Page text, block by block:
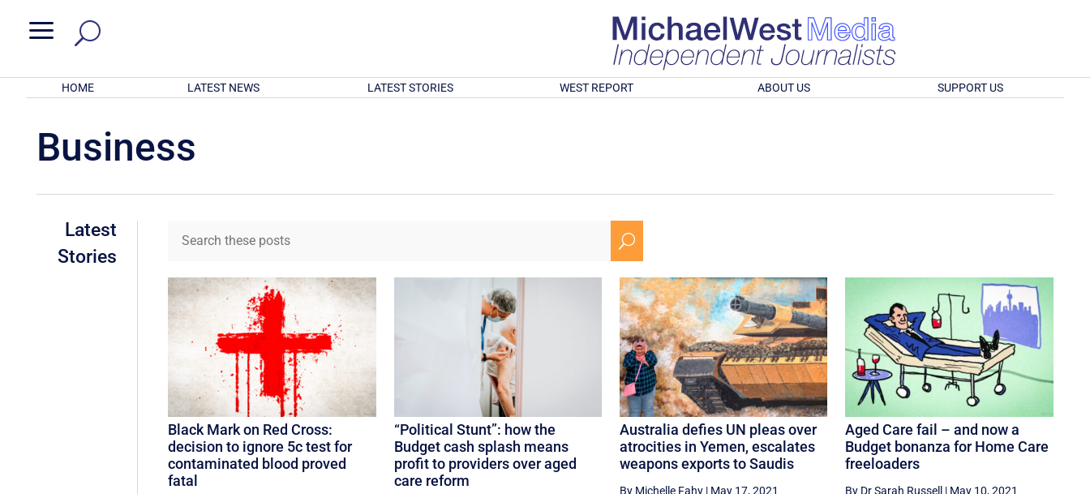
a
HOME LATEST NEWS LATEST STORIES WEST REPORT ABOUT US SUPPORT US
Business
Latest
Stories
U
Black Mark on Red Cross:
decision to ignore 5c test for
contaminated blood proved
fatal
“Political Stunt”: how the
Budget cash splash means
profit to providers over aged
care reform
Australia defies UN pleas over
atrocities in Yemen, escalates
weapons exports to Saudis
By Michelle Fahy| May 17, 2021
Aged Care fail – and now a
Budget bonanza for Home Care
freeloaders
By Dr Sarah Russell | May 10, 2021